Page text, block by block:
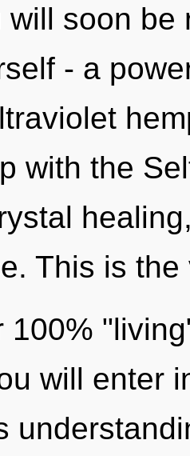
will soon
- a
with the
This is the
100%
will enter